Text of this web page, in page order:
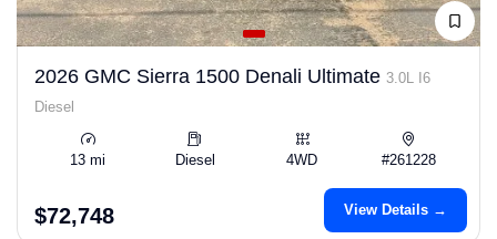
2026 GMC Sierra 1500 Denali Ultimate 3.0L I6
Diesel
13 mi Diesel 4WD #261228
$72,748 View Details →